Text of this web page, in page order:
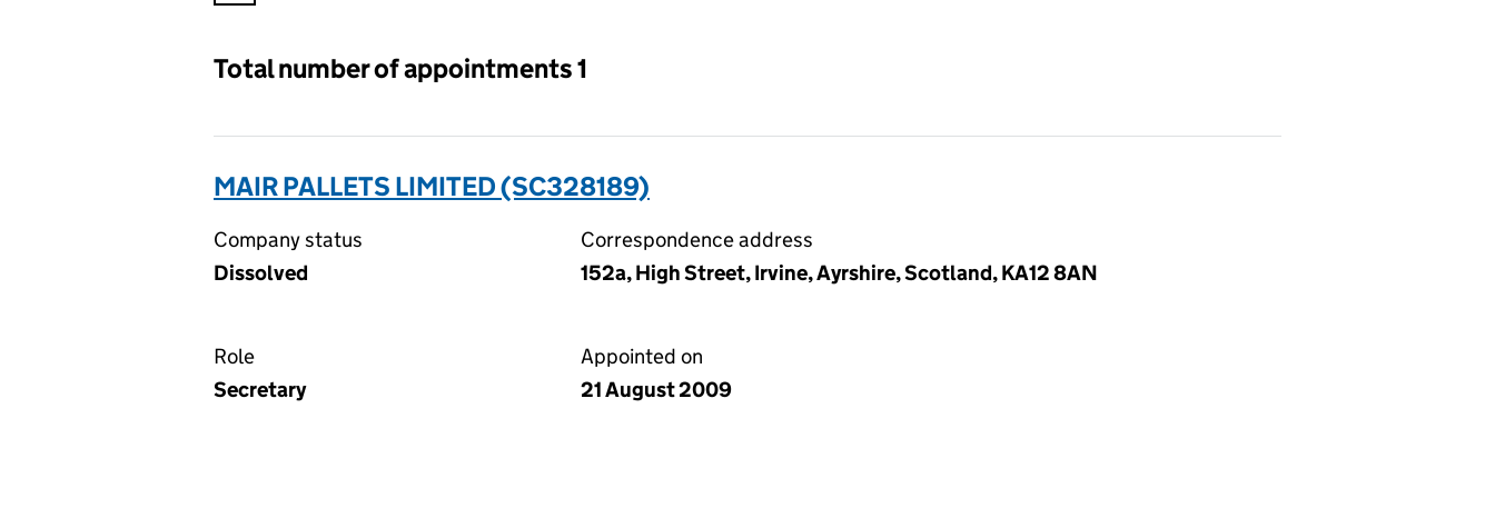
Total number of appointments 1
MAIR PALLETS LIMITED (SC328189)
Company status
Dissolved
Correspondence address
152a, High Street, Irvine, Ayrshire, Scotland, KA12 8AN
Role
Secretary
Appointed on
21 August 2009